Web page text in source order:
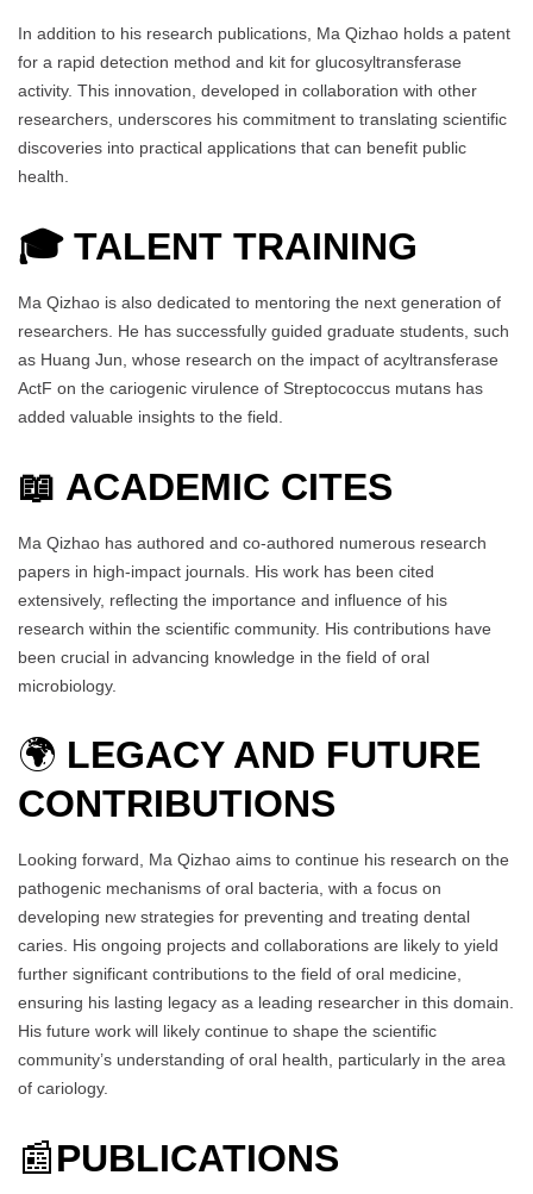
In addition to his research publications, Ma Qizhao holds a patent
for a rapid detection method and kit for glucosyltransferase
activity. This innovation, developed in collaboration with other
researchers, underscores his commitment to translating scientific
discoveries into practical applications that can benefit public
health.
🎓 TALENT TRAINING
Ma Qizhao is also dedicated to mentoring the next generation of
researchers. He has successfully guided graduate students, such
as Huang Jun, whose research on the impact of acyltransferase
ActF on the cariogenic virulence of Streptococcus mutans has
added valuable insights to the field.
📖 ACADEMIC CITES
Ma Qizhao has authored and co-authored numerous research
papers in high-impact journals. His work has been cited
extensively, reflecting the importance and influence of his
research within the scientific community. His contributions have
been crucial in advancing knowledge in the field of oral
microbiology.
🌍 LEGACY AND FUTURE
CONTRIBUTIONS
Looking forward, Ma Qizhao aims to continue his research on the
pathogenic mechanisms of oral bacteria, with a focus on
developing new strategies for preventing and treating dental
caries. His ongoing projects and collaborations are likely to yield
further significant contributions to the field of oral medicine,
ensuring his lasting legacy as a leading researcher in this domain.
His future work will likely continue to shape the scientific
community’s understanding of oral health, particularly in the area
of cariology.
📰PUBLICATIONS